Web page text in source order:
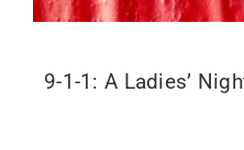
9-1-1: A Ladies’